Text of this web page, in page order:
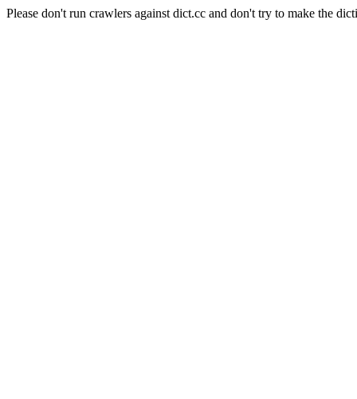
Please don't run crawlers against dict.cc and don't try to make the